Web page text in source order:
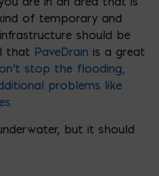
of temporary and
should be
that PaveDrain is a great
stop the flooding,
problems like
but it should